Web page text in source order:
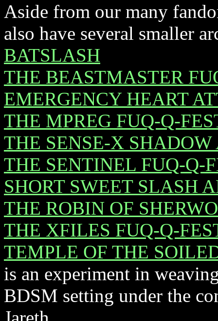
Aside from our many
also have several smaller
BATSLASH
THE BEASTMASTER
EMERGENCY HEART
THE MPREG FUQ-Q-
THE SENSE-X
THE SENTINEL FUQ-Q-
SHORT SWEET SLASH
THE ROBIN OF
THE XFILES FUQ-Q-
TEMPLE OF THE
is an experiment in
BDSM setting under the